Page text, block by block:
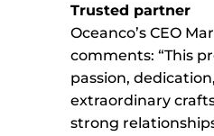
Trusted partner
Oceanco’s CEO
comments: “This
passion,
extraordinary
strong